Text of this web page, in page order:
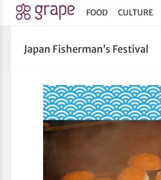
FOOD CULTURE
Japan Fisherman’s Festival